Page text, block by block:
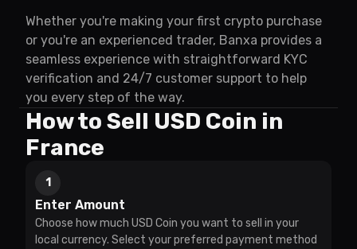
Whether you're making your first crypto purchase
or you're an experienced trader, Banxa provides a
seamless experience with straightforward KYC
verification and 24/7 customer support to help
you every step of the way.
How to Sell USD Coin in
France
1
Enter Amount
Choose how much USD Coin you want to sell in your
local currency. Select your preferred payment method